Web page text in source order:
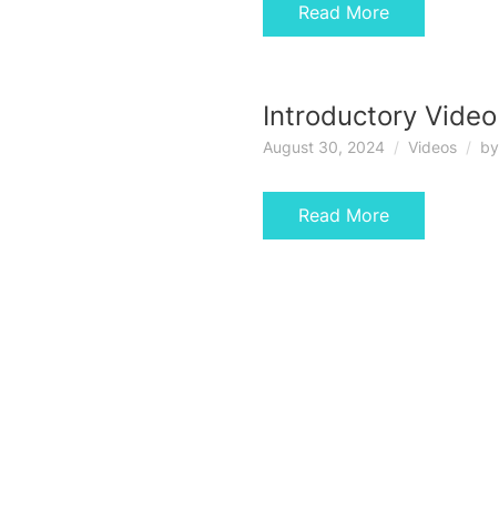
Read More
Introductory Video
August 30, 2024 Videos by
Read More